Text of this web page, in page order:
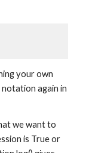
your own
again in
we want to
is True or